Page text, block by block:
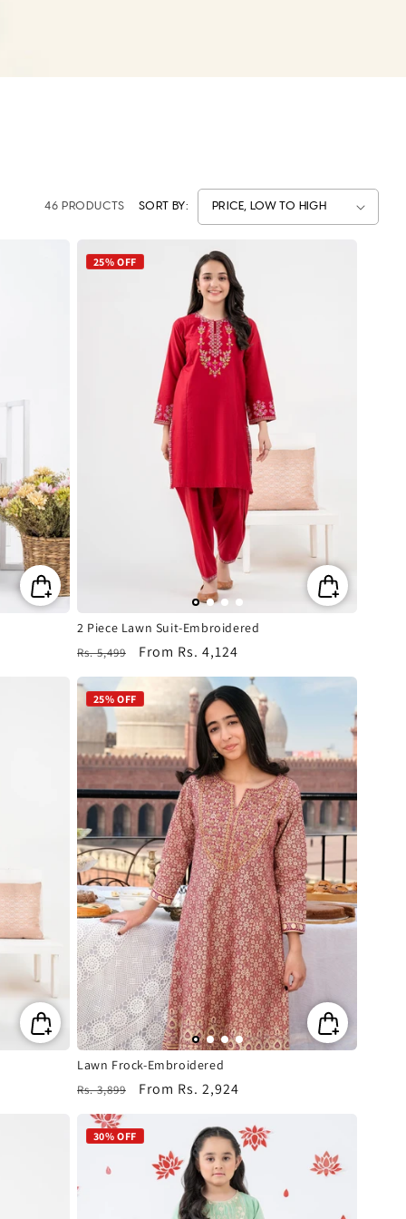
46 PRODUCTS SORT BY:
25% OFF
2 Piece Lawn Suit-Embroidered
Regular
price
Rs. 5,499
Sale
price
From Rs. 4,124
25% OFF
Lawn Frock-Embroidered
Regular
price
Rs. 3,899
Sale
From Rs. 2,924
30% OFF